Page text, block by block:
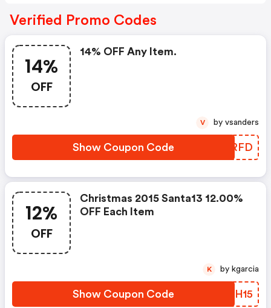
Verified Promo Codes
14%
OFF
14% OFF Any Item.
Show Coupon Code JWZRFD
V by vsanders
12%
OFF
Christmas 2015 Santa13 12.00%
OFF Each Item
Show Coupon Code HZZH15
K by kgarcia